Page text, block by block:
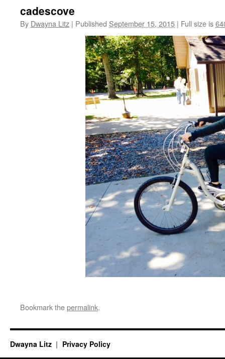
cadescove
By Dwayna Litz | Published September 15, 2015 | Full size is
Bookmark thepermalink.
Dwayna Litz Privacy Policy